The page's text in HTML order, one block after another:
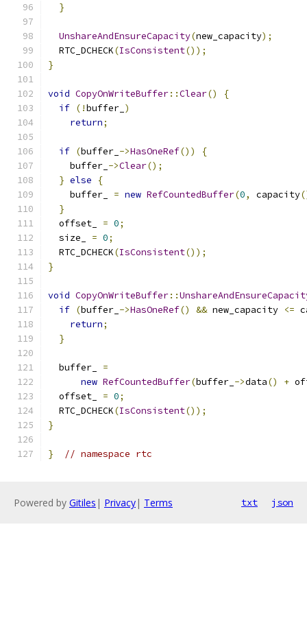
}
UnshareAndEnsureCapacity(new_capacity);
  RTC_DCHECK
(IsConsistent());
}
void CopyOnWriteBuffer::Clear()
{
if (!buffer_ )
return;
if (buffer_ ->HasOneRef())
{
    buffer_
->Clear();
} else
{
    buffer_
= new RefCountedBuffer(0, capacity
}
  offset_
= 0;
  size_
= 0;
  RTC_DCHECK
(IsConsistent());
}
void CopyOnWriteBuffer::
if (buffer_ ->HasOneRef() && new_capacity <=
return;
}
  buffer_
=
new RefCountedBuffer(buffer_ ->data() +
  offset_
= 0;
  RTC_DCHECK
(IsConsistent());
}
} // namespace rtc
Powered by Gitiles | Privacy| Terms txt json